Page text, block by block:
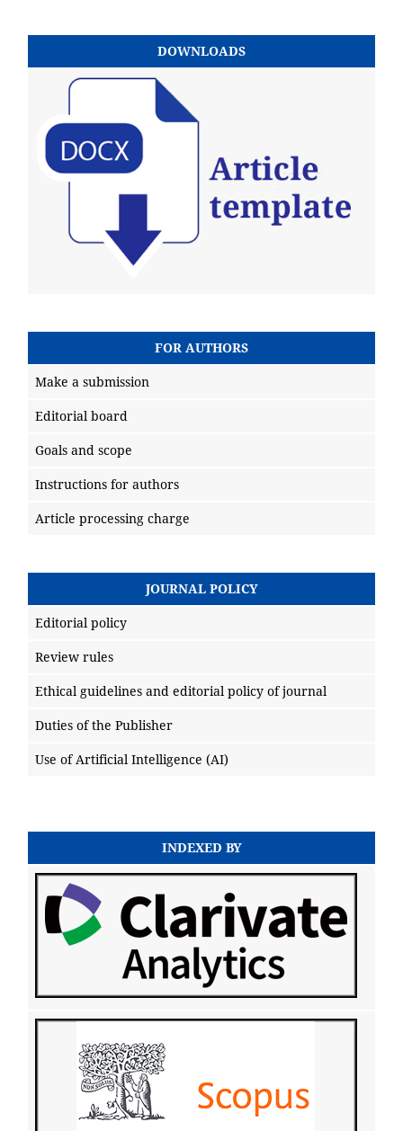
DOWNLOADS
FOR AUTHORS
Make a submission
Editorial board
Goals and scope
Instructions for authors
Article processing charge
JOURNAL POLICY
Editorial policy
Review rules
Ethical guidelines and editorial policy of journal
Duties of the Publisher
Use of Artificial Intelligence (AI)
INDEXED BY